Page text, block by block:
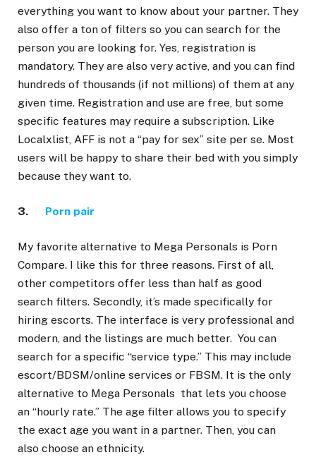
everything you want to know about your partner. They
also offer a ton of filters so you can search for the
person you are looking for. Yes, registration is
mandatory. They are also very active, and you can find
hundreds of thousands (if not millions) of them at any
given time. Registration and use are free, but some
specific features may require a subscription. Like
Localxlist, AFF is not a “pay for sex” site per se. Most
users will be happy to share their bed with you simply
because they want to.
3. Porn pair
My favorite alternative to Mega Personals is Porn
Compare. I like this for three reasons. First of all,
other competitors offer less than half as good
search filters. Secondly, it’s made specifically for
hiring escorts. The interface is very professional and
modern, and the listings are much better. You can
search for a specific “service type.” This may include
escort/BDSM/online services or FBSM. It is the only
alternative to Mega Personals that lets you choose
an “hourly rate.” The age filter allows you to specify
the exact age you want in a partner. Then, you can
also choose an ethnicity.